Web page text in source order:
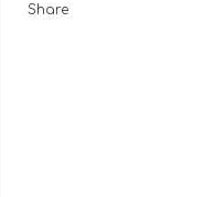
Share